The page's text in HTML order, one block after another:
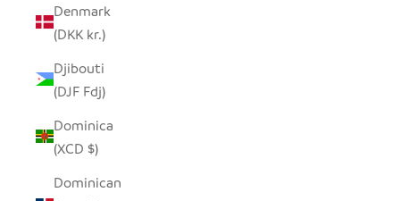
Denmark
(DKK kr.)
Djibouti
(DJF Fdj)
Dominica
(XCD $)
Dominican